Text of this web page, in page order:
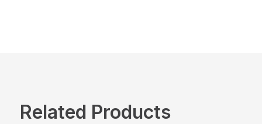
Related Products